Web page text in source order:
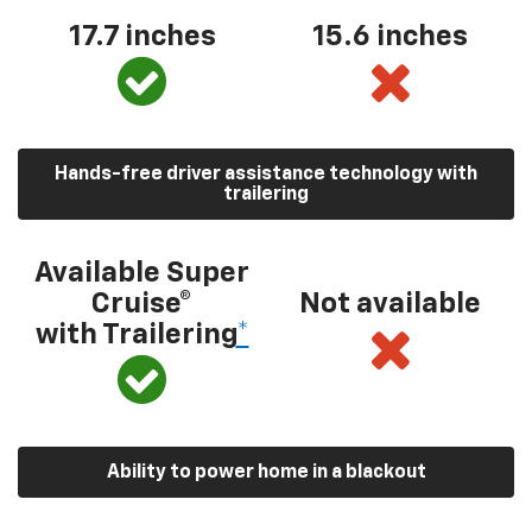
17.7 inches 15.6 inches
Hands-free driver assistance technology with
trailering
Available Super
Cruise®
with Trailering*
Not available
Ability to power home in a blackout